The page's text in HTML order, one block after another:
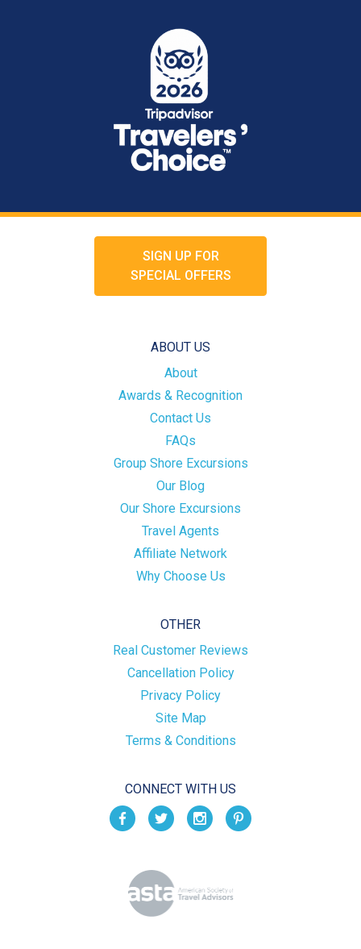
SIGN UP FOR
SPECIAL OFFERS
ABOUT US
About
Awards & Recognition
Contact Us
FAQs
Group Shore Excursions
Our Blog
Our Shore Excursions
Travel Agents
Affiliate Network
Why Choose Us
OTHER
Real Customer Reviews
Cancellation Policy
Privacy Policy
Site Map
Terms & Conditions
CONNECT WITH US